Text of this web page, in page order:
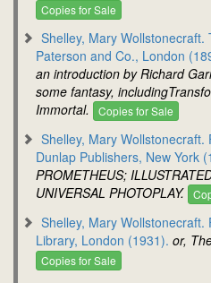
Copies for Sale
Shelley, Mary Wollstonecraft.
Paterson and Co., London
an introduction by Richard
some fantasy,
Immortal.
Copies for Sale
Shelley, Mary
Dunlap Publishers, New York
PROMETHEUS;
UNIVERSAL PHOTOPLAY.
Shelley, Mary
Library, London (1931). or,
Copies for Sale